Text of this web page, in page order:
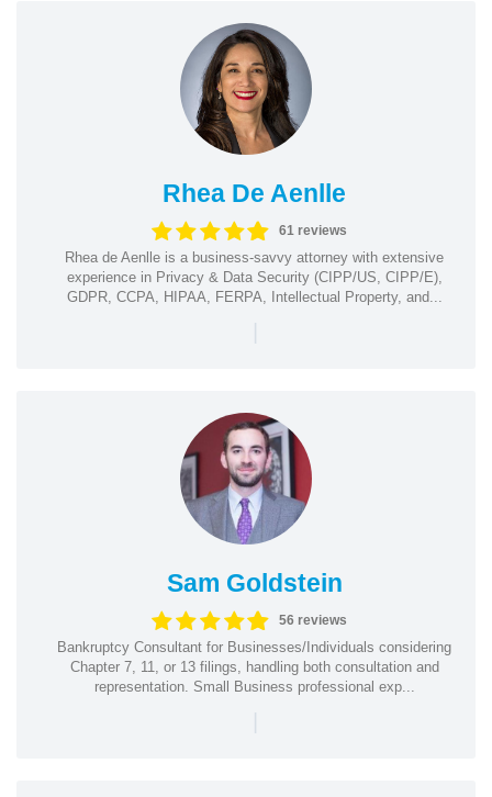
Rhea De Aenlle
61 reviews
Rhea de Aenlle is a business-savvy attorney with extensive
experience in Privacy & Data Security (CIPP/US, CIPP/E),
GDPR, CCPA, HIPAA, FERPA, Intellectual Property, and...
|
Sam Goldstein
56 reviews
Bankruptcy Consultant for Businesses/Individuals considering
Chapter 7, 11, or 13 filings, handling both consultation and
representation. Small Business professional exp...
|